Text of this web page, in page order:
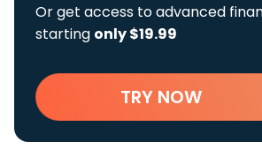
Or get access to advanced
starting only $19.99
TRY NOW